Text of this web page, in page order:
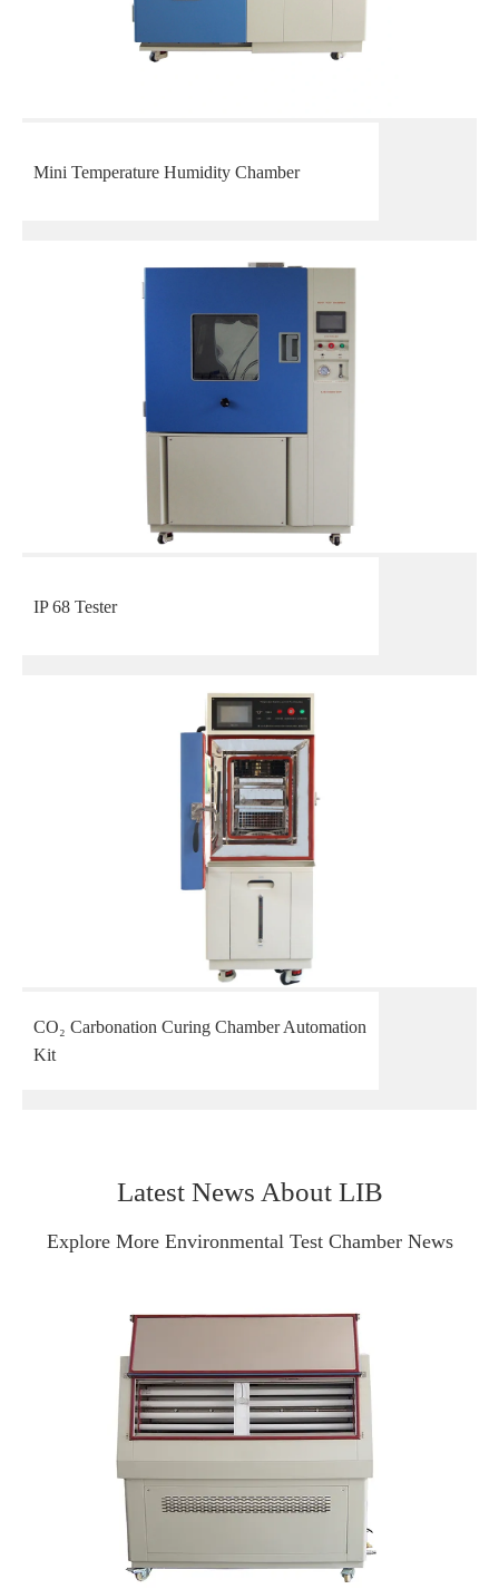
Mini Temperature Humidity Chamber
IP 68 Tester
CO₂ Carbonation Curing Chamber Automation
Kit
Latest News About LIB
Explore More Environmental Test Chamber News